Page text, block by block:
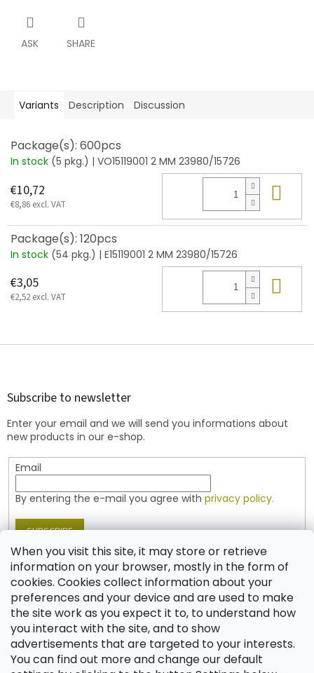
When you visit this site, it may store or retrieve
information on your browser, mostly in the form of
cookies. Cookies collect information about your
preferences and your device and are used to make
the site work as you expect it to, to understand how
you interact with the site, and to show
advertisements that are targeted to your interests.
You can find out more and change our default
ASK SHARE
Variants Description Discussion
Package(s): 600pcs
In stock (5 pkg.) | VO15119001 2 MM 23980/15726
€10,72
€8,86 excl. VAT
Package(s): 120pcs
In stock (54 pkg.) | E15119001 2 MM 23980/15726
€3,05
€2,52 excl. VAT
F
Subscribe to newsletter
Enter your email and we will send you informations about
new products in our e-shop.
Email
By entering the e-mail you agree with privacy policy.
SUBSCRIBE
Contact
shop @jablonex.com
+420 774 431 432 (English)